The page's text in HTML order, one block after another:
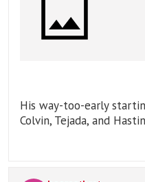
His way-too-early
Colvin, Tejada, and